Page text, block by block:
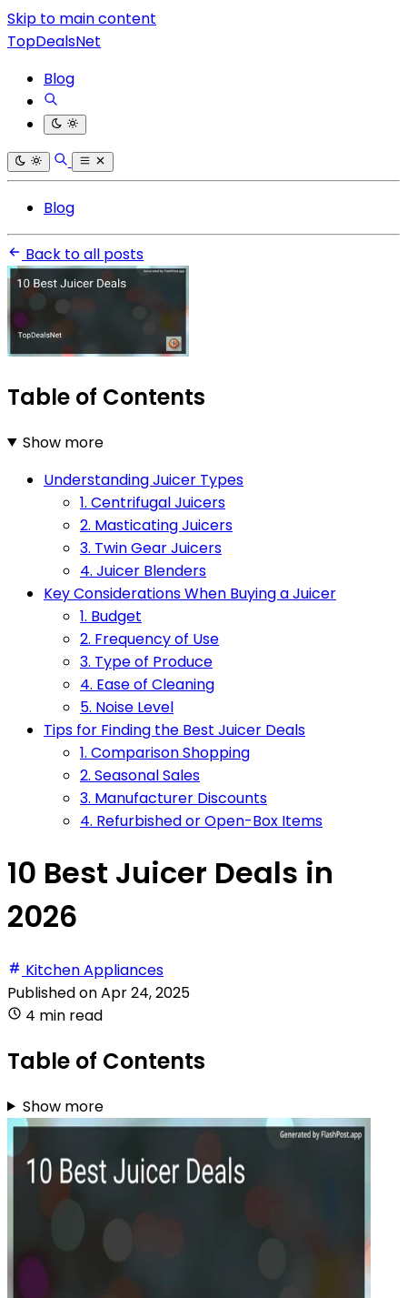
Skip to main content
TopDealsNet
Blog
Blog
Back to all posts
Table of Contents
Show more
Understanding Juicer Types
1. Centrifugal Juicers
2. Masticating Juicers
3. Twin Gear Juicers
4. Juicer Blenders
Key Considerations When Buying a Juicer
1. Budget
2. Frequency of Use
3. Type of Produce
4. Ease of Cleaning
5. Noise Level
Tips for Finding the Best Juicer Deals
1. Comparison Shopping
2. Seasonal Sales
3. Manufacturer Discounts
4. Refurbished or Open-Box Items
10 Best Juicer Deals in
2026
Kitchen Appliances
Published onApr 24, 2025
4 min read
Table of Contents
Show more